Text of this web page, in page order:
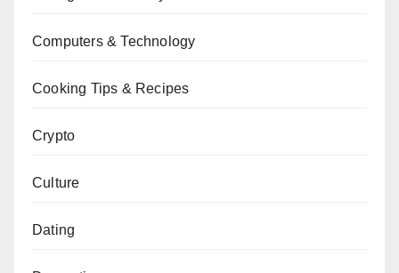
Computers & Technology
Cooking Tips & Recipes
Crypto
Culture
Dating